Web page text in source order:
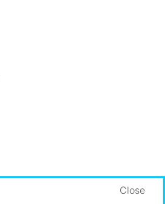
Close